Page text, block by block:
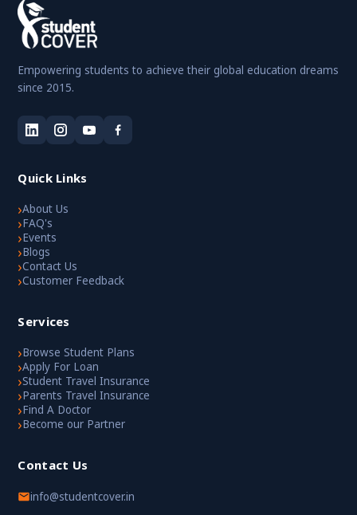
Empowering students to achieve their global education dreams
since 2015.
Quick Links
›About Us
›FAQ's
›Events
›Blogs
›Contact Us
›Customer Feedback
Services
›Browse Student Plans
›Apply For Loan
›Student Travel Insurance
›Parents Travel Insurance
›Find A Doctor
›Become our Partner
Contact Us
info@studentcover.in